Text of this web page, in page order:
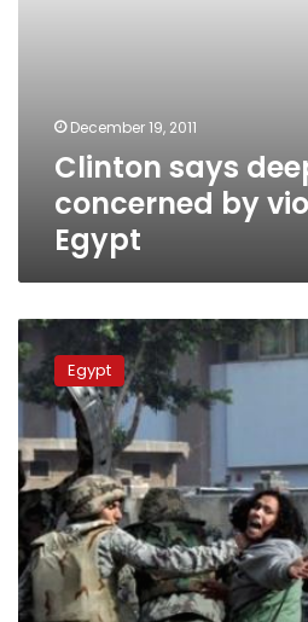
December 19, 2011
Clinton says
concerned by
Egypt
Tahrir
calm
as
death
toll
from
night’s
clashes
rises
Egypt